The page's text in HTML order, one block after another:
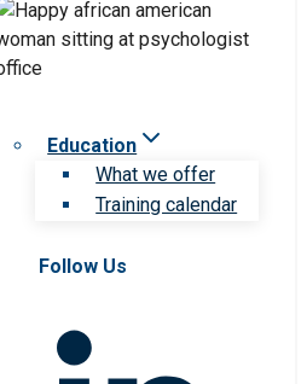
Education
What we offer
Training calendar
Follow Us